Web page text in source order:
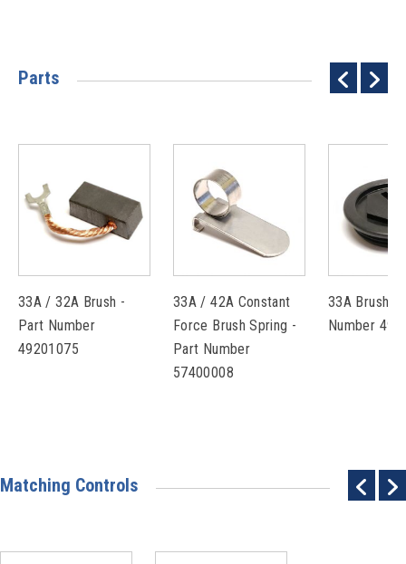
Parts
33A / 32A Brush -
Part Number
49201075
33A / 42A Constant
Force Brush Spring -
Part Number
57400008
33A Brush
Number
Matching Controls